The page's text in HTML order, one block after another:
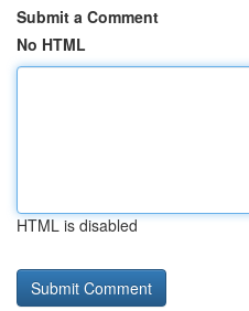
Submit a Comment
No HTML
HTML is disabled